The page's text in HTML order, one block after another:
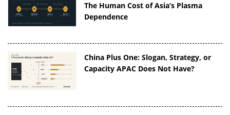
The Human Cost of Asia’s Plasma
Dependence
China Plus One: Slogan, Strategy, or
Capacity APAC Does Not Have?